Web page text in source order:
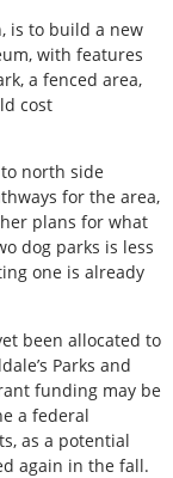
is to build a new
with features
a fenced area,
cost
north side
for the area,
plans for what
dog parks is less
one is already
been allocated to
Parks and
funding may be
a federal
as a potential
again in the fall.